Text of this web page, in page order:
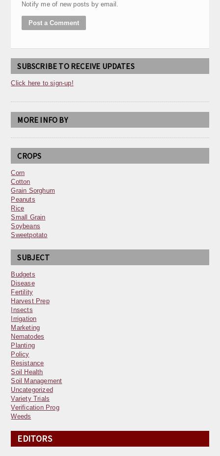
Notify me of new posts by email.
SUBSCRIBE TO RECEIVE UPDATES
Click here to sign-up!
MORE INFO BY
CROPS
Corn
Cotton
Grain Sorghum
Peanuts
Rice
Small Grain
Soybeans
Sweetpotato
SUBJECT
Budgets
Disease
Fertility
Harvest Prep
Insects
Irrigation
Marketing
Nematodes
Planting
Policy
Resistance
Soil Health
Soil Management
Uncategorized
Variety Trials
Verification Prog
Weeds
EDITORS